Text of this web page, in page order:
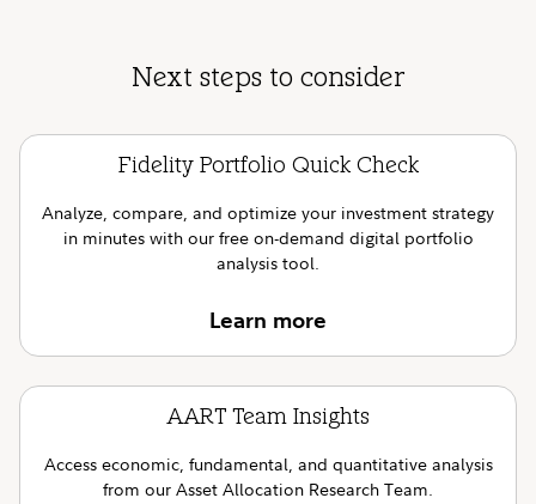
Next steps to consider
Fidelity Portfolio Quick Check
Analyze, compare, and optimize your investment strategy
in minutes with our free on-demand digital portfolio
analysis tool.
Learn more
AART Team Insights
Access economic, fundamental, and quantitative analysis
from our Asset Allocation Research Team.